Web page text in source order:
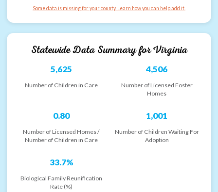
Some data is missing for your county. Learn how you can help add it.
Statewide Data Summary forVirginia
5,625
Number of Children in Care
4,506
Number of Licensed Foster
Homes
0.80
Number of Licensed Homes /
Number of Children in Care
1,001
Number of Children Waiting For
Adoption
33.7%
Biological Family Reunification
Rate (%)